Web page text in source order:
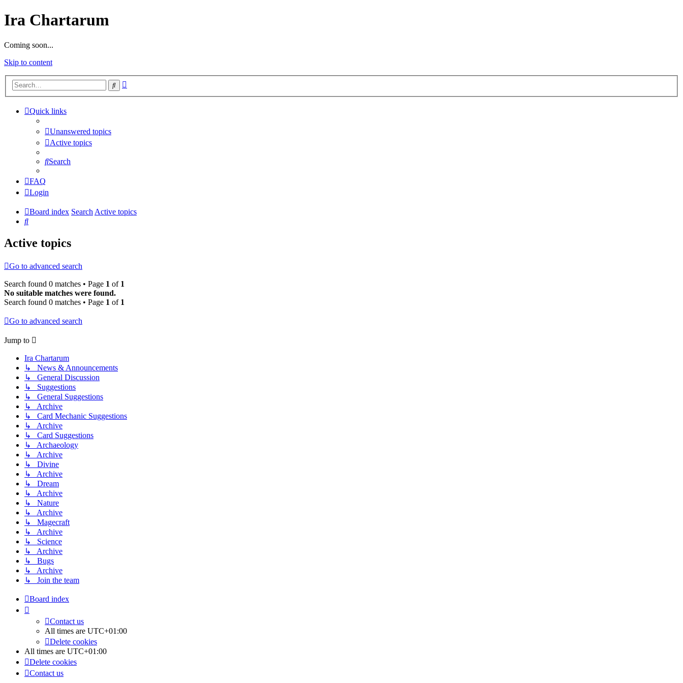
Ira Chartarum
Coming soon...
Skip to content
Search
Quick links
Unanswered topics
Active topics
Search
FAQ
Login
Board index SearchActive topics
Search
Active topics
Go to advanced search
Search found 0 matches • Page 1 of 1
No suitable matches were found.
Search found 0 matches • Page 1 of 1
Go to advanced search
Jump to
Ira Chartarum
↳ News & Announcements
↳ General Discussion
↳ Suggestions
↳ General Suggestions
↳ Archive
↳ Card Mechanic Suggestions
↳ Archive
↳ Card Suggestions
↳ Archaeology
↳ Archive
↳ Divine
↳ Archive
↳ Dream
↳ Archive
↳ Nature
↳ Archive
↳ Magecraft
↳ Archive
↳ Science
↳ Archive
↳ Bugs
↳ Archive
↳ Join the team
Board index
Contact us
All times are UTC+01:00
Delete cookies
All times are UTC+01:00
Delete cookies
Contact us